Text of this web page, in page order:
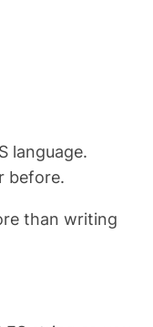
language.
before.
than writing